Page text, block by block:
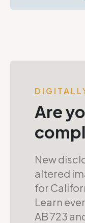
Are
New
altered
for
Learn
AB 723